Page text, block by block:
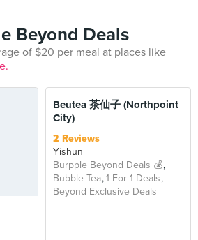
Beyond Deals
of $20 per meal at places like
Beutea 茶仙子 (Northpoint
City)
2 Reviews
Yishun
Burpple Beyond Deals 💰
Bubble Tea 1 For 1 Deals
Beyond Exclusive Deals